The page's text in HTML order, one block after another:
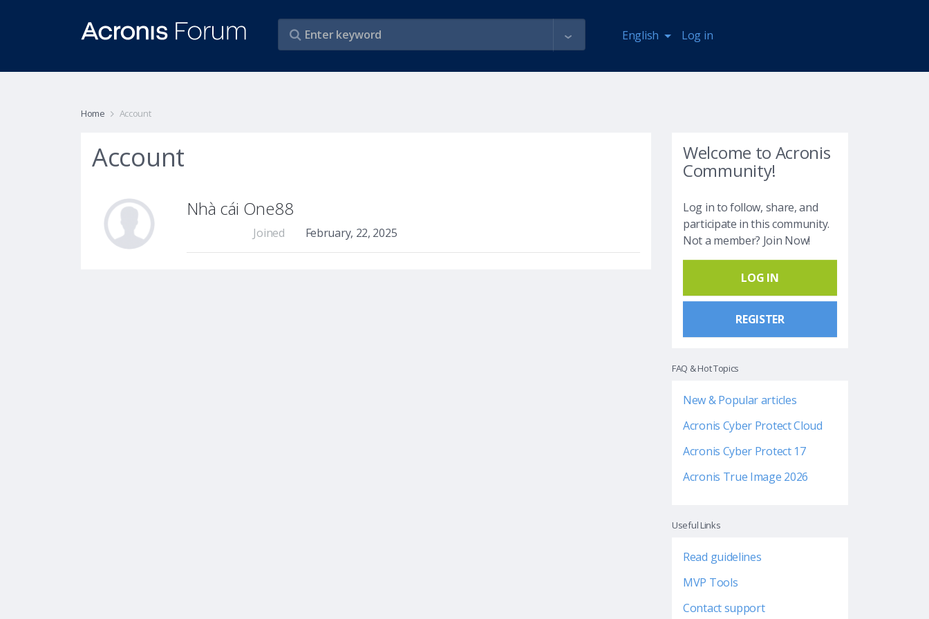
English Log in
Home Account
Welcome to Acronis
Community!
Log in to follow, share, and
participate in this community.
Not a member? Join Now!
LOG IN
REGISTER
FAQ & Hot Topics
New & Popular articles
Acronis Cyber Protect Cloud
Acronis Cyber Protect 17
Acronis True Image 2026
Useful Links
Read guidelines
MVP Tools
Contact support
Account
Nhà cái One88
Joined February, 22, 2025